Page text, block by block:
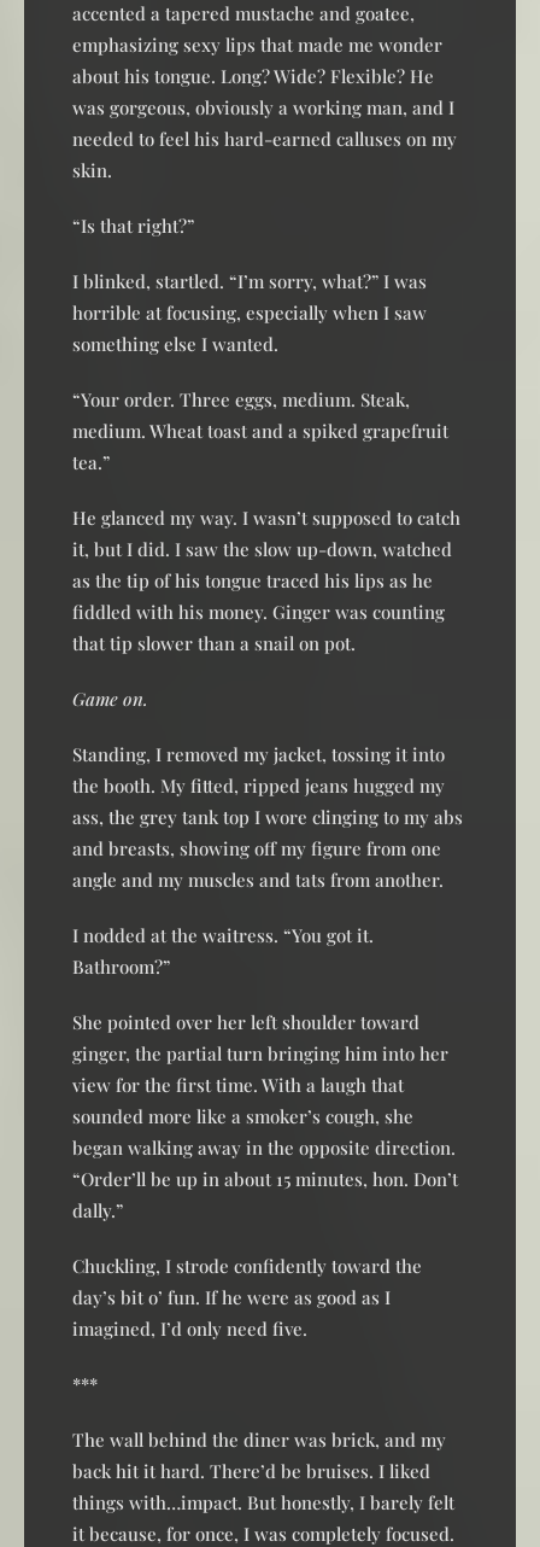
accented a tapered mustache and goatee,
emphasizing sexy lips that made me wonder
about his tongue. Long? Wide? Flexible? He
was gorgeous, obviously a working man, and I
needed to feel his hard-earned calluses on my
skin.
“Is that right?”
I blinked, startled. “I’m sorry, what?” I was
horrible at focusing, especially when I saw
something else I wanted.
“Your order. Three eggs, medium. Steak,
medium. Wheat toast and a spiked grapefruit
tea.”
He glanced my way. I wasn’t supposed to catch
it, but I did. I saw the slow up-down, watched
as the tip of his tongue traced his lips as he
fiddled with his money. Ginger was counting
that tip slower than a snail on pot.
Game on.
Standing, I removed my jacket, tossing it into
the booth. My fitted, ripped jeans hugged my
ass, the grey tank top I wore clinging to my abs
and breasts, showing off my figure from one
angle and my muscles and tats from another.
I nodded at the waitress. “You got it.
Bathroom?”
She pointed over her left shoulder toward
ginger, the partial turn bringing him into her
view for the first time. With a laugh that
sounded more like a smoker’s cough, she
began walking away in the opposite direction.
“Order’ll be up in about 15 minutes, hon. Don’t
dally.”
Chuckling, I strode confidently toward the
day’s bit o’ fun. If he were as good as I
imagined, I’d only need five.
***
The wall behind the diner was brick, and my
back hit it hard. There’d be bruises. I liked
things with…impact. But honestly, I barely felt
it because, for once, I was completely focused.